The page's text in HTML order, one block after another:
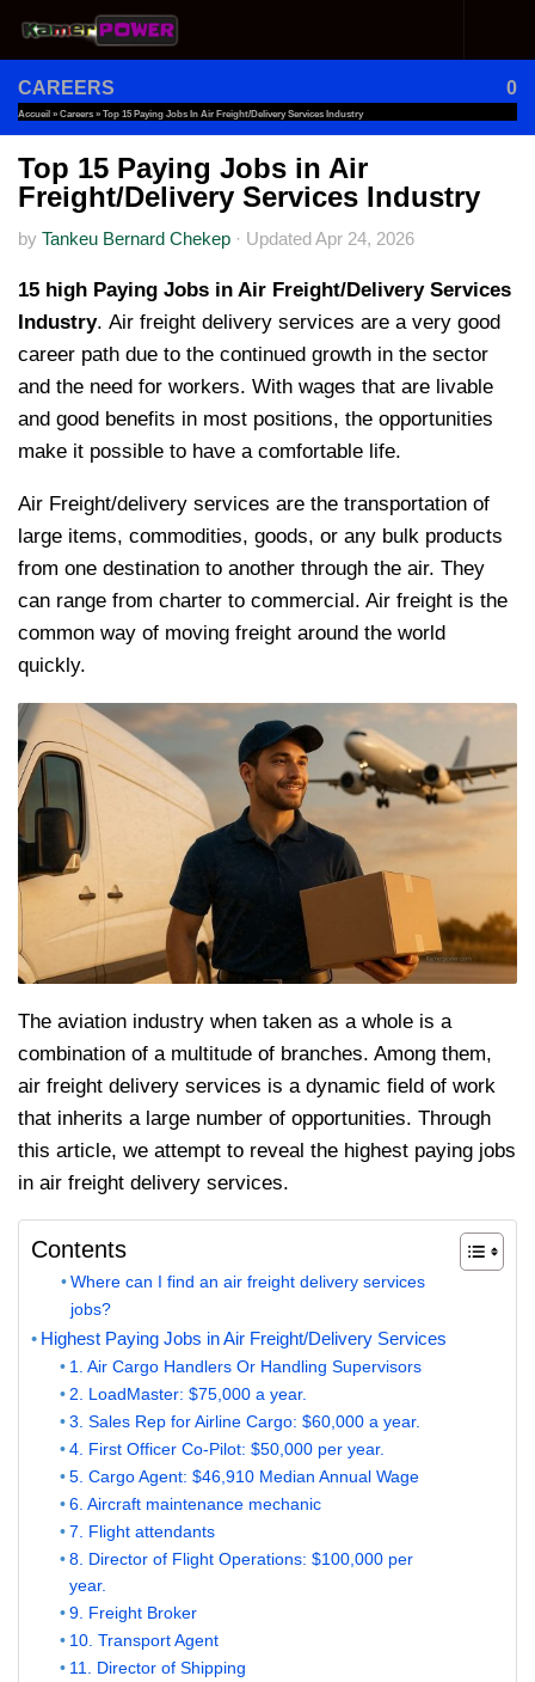
Skip to content
CAREERS 0
Accueil » Careers » Top 15 Paying Jobs In Air Freight/Delivery Services Industry
Top 15 Paying Jobs in Air
Freight/Delivery Services Industry
by Tankeu Bernard Chekep · Updated Apr 24, 2026
15 high Paying Jobs in Air Freight/Delivery Services
Industry. Air freight delivery services are a very good
career path due to the continued growth in the sector
and the need for workers. With wages that are livable
and good benefits in most positions, the opportunities
make it possible to have a comfortable life.
Air Freight/delivery services are the transportation of
large items, commodities, goods, or any bulk products
from one destination to another through the air. They
can range from charter to commercial. Air freight is the
common way of moving freight around the world
quickly.
The aviation industry when taken as a whole is a
combination of a multitude of branches. Among them,
air freight delivery services is a dynamic field of work
that inherits a large number of opportunities. Through
this article, we attempt to reveal the highest paying jobs
in air freight delivery services.
Contents
Where can I find an air freight delivery services
jobs?
Highest Paying Jobs in Air Freight/Delivery Services
1. Air Cargo Handlers Or Handling Supervisors
2. LoadMaster: $75,000 a year.
3. Sales Rep for Airline Cargo: $60,000 a year.
4. First Officer Co-Pilot: $50,000 per year.
5. Cargo Agent: $46,910 Median Annual Wage
6. Aircraft maintenance mechanic
7. Flight attendants
8. Director of Flight Operations: $100,000 per
year.
9. Freight Broker
10. Transport Agent
11. Director of Shipping